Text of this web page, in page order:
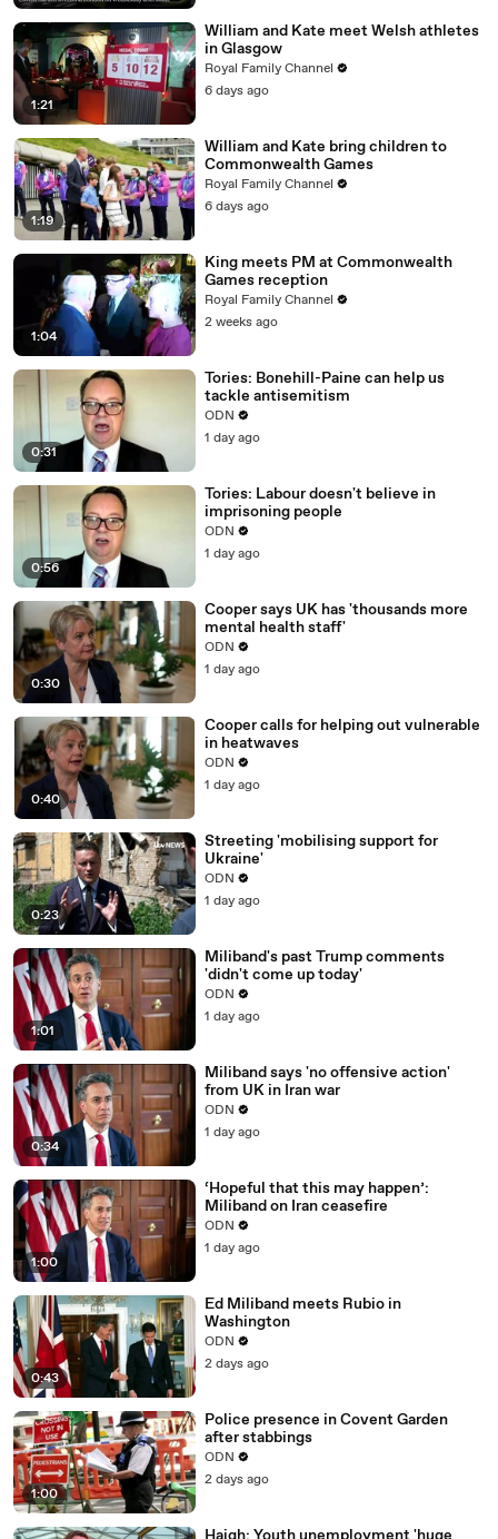
1:21
William and Kate meet Welsh athletes
in Glasgow
Royal Family Channel
6 days ago
1:19
William and Kate bring children to
Commonwealth Games
Royal Family Channel
6 days ago
1:04
King meets PM at Commonwealth
Games reception
Royal Family Channel
2 weeks ago
0:31
Tories: Bonehill-Paine can help us
tackle antisemitism
ODN
1 day ago
0:56
Tories: Labour doesn't believe in
imprisoning people
ODN
1 day ago
0:30
Cooper says UK has 'thousands more
mental health staff'
ODN
1 day ago
0:40
Cooper calls for helping out vulnerable
in heatwaves
ODN
1 day ago
0:23
Streeting 'mobilising support for
Ukraine'
ODN
1 day ago
1:01
Miliband's past Trump comments
'didn't come up today'
ODN
1 day ago
0:34
Miliband says 'no offensive action'
from UK in Iran war
ODN
1 day ago
1:00
‘Hopeful that this may happen’:
Miliband on Iran ceasefire
ODN
1 day ago
0:43
Ed Miliband meets Rubio in
Washington
ODN
2 days ago
1:00
Police presence in Covent Garden
after stabbings
ODN
2 days ago